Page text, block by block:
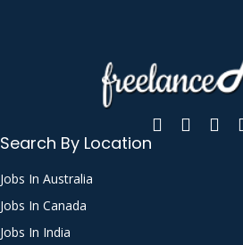
Search By Location
Jobs In Australia
Jobs In Canada
Jobs In India